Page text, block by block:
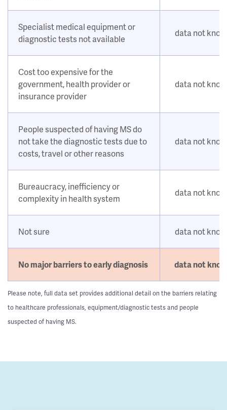
Specialist medical equipment or
diagnostic tests not available
data not
Cost too expensive for the
government, health provider or
insurance provider
data not
People suspected of having MS do
not take the diagnostic tests due to
costs, travel or other reasons
data not
Bureaucracy, inefficiency or
complexity in health system
data not
Not sure data not
No major barriers to early diagnosis data not
Please note, full data set provides additional detail on the barriers relating
to healthcare professionals, equipment/diagnostic tests and people
suspected of having MS.